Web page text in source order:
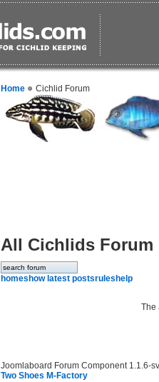
Home Cichlid Forum
All Cichlids Forum
homeshow latest postsrules help
The
Joomlaboard Forum Component 1.1.6-
Two Shoes M-Factory